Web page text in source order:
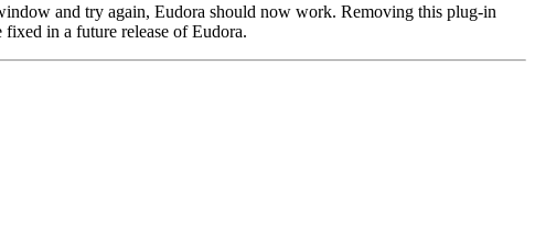
and try again, Eudora should now work. Removing this plug-in
in a future release of Eudora.